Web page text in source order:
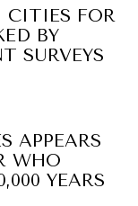
CITIES FOR
BY
SURVEYS
APPEARS
WHO
YEARS